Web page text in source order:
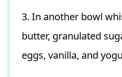
3. In another bowl
butter, granulated
eggs, vanilla, and